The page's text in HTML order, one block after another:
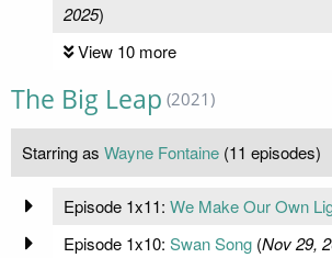
2025)
View 10 more
The Big Leap (2021)
Starring as Wayne Fontaine (11 episodes)
Episode 1x11: We Make Our Own
Episode 1x10: Swan Song(Nov 29,